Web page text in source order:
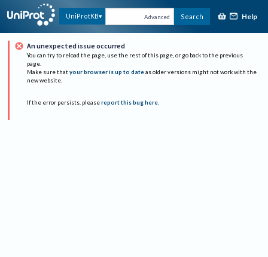
UniProtKB Advanced Search Help
An unexpected issue occurred
You can try to reload the page, use the rest of this page, or go back to the previous
page.
Make sure that your browser is up to date as older versions might not work with the
new website.
If the error persists, please report this bug here.